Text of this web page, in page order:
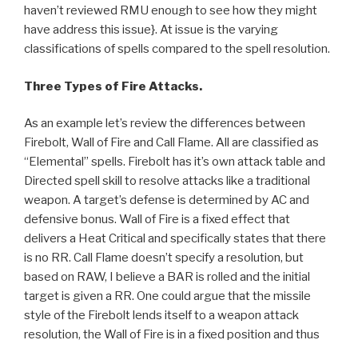
haven’t reviewed RMU enough to see how they might
have address this issue}. At issue is the varying
classifications of spells compared to the spell resolution.
Three Types of Fire Attacks.
As an example let’s review the differences between
Firebolt, Wall of Fire and Call Flame. All are classified as
“Elemental” spells. Firebolt has it’s own attack table and
Directed spell skill to resolve attacks like a traditional
weapon. A target’s defense is determined by AC and
defensive bonus. Wall of Fire is a fixed effect that
delivers a Heat Critical and specifically states that there
is no RR. Call Flame doesn’t specify a resolution, but
based on RAW, I believe a BAR is rolled and the initial
target is given a RR. One could argue that the missile
style of the Firebolt lends itself to a weapon attack
resolution, the Wall of Fire is in a fixed position and thus